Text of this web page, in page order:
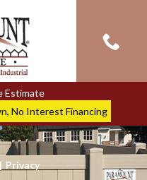
Estimate
No Interest Financing
| Privacy